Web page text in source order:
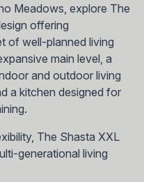
Meadows, explore The
offering
of well-planned living
main level, a
and outdoor living
a kitchen designed for
The Shasta XXL
generational living